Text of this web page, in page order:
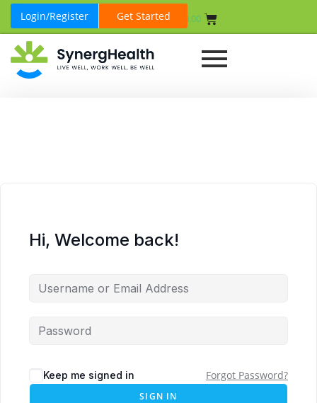
Login/Register Get Started 0.00
Hi, Welcome back!
Keep me signed in Forgot Password?
SIGN IN